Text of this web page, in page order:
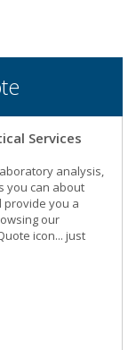
Services
analysis,
you can about
provide you a
our
icon... just